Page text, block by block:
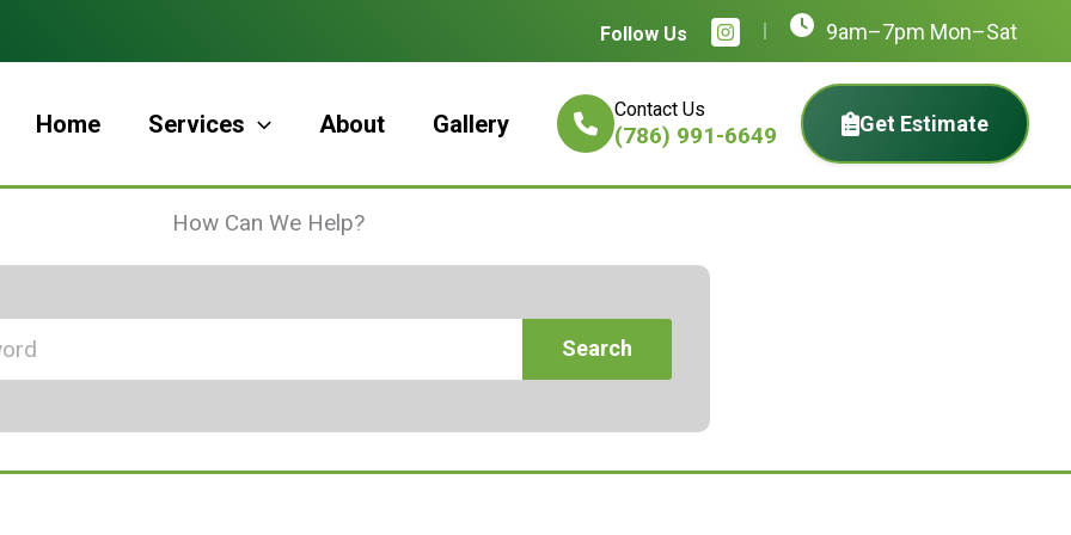
Follow Us 9am–7pm Mon–Sat
Home Services About Gallery Contact Us
(786) 991-6649 Get Estimate
How Can We Help?
Search